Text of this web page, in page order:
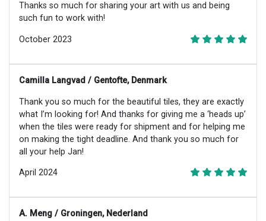
Thanks so much for sharing your art with us and being
such fun to work with!
October 2023
Camilla Langvad / Gentofte, Denmark
Thank you so much for the beautiful tiles, they are exactly
what I’m looking for! And thanks for giving me a ‘heads up’
when the tiles were ready for shipment and for helping me
on making the tight deadline. And thank you so much for
all your help Jan!
April 2024
A. Meng / Groningen, Nederland